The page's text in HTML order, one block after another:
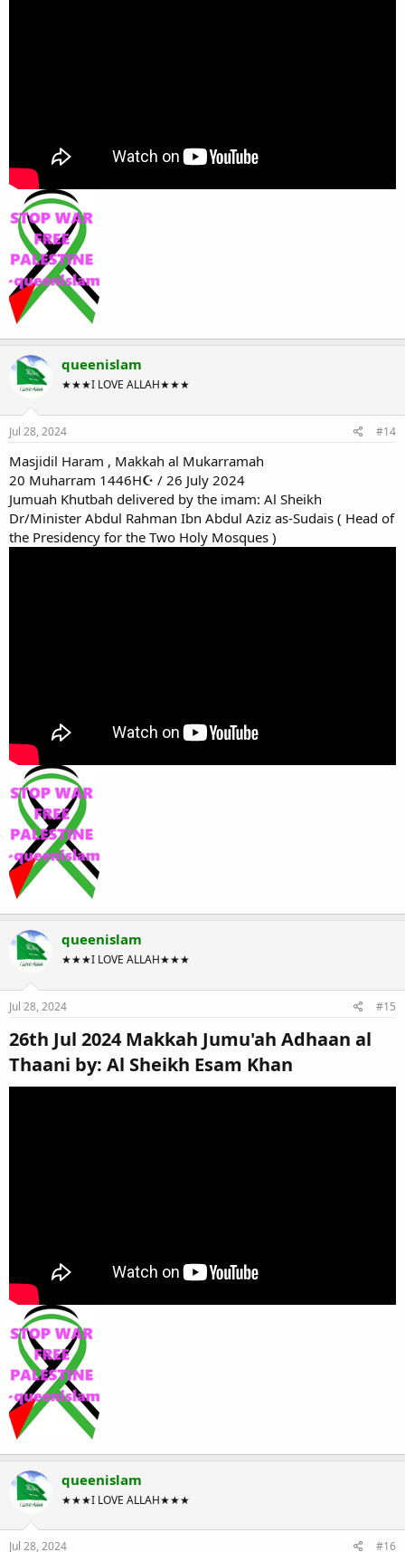
queenislam
★★★I LOVE ALLAH★★★
Jul 28, 2024 #14
Masjidil Haram , Makkah al Mukarramah
20 Muharram 1446H☪ / 26 July 2024
Jumuah Khutbah delivered by the imam: Al Sheikh
Dr/Minister Abdul Rahman Ibn Abdul Aziz as-Sudais ( Head of
the Presidency for the Two Holy Mosques )
queenislam
★★★I LOVE ALLAH★★★
Jul 28, 2024 #15
26th Jul 2024 Makkah Jumu'ah Adhaan al
Thaani by: Al Sheikh Esam Khan​
queenislam
★★★I LOVE ALLAH★★★
Jul 28, 2024 #16